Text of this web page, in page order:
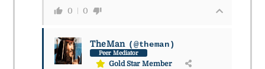
0 0
TheMan (@theman)
Peer Mediator
Gold Star Member